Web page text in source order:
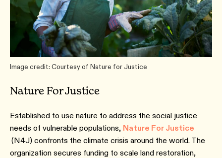
Image credit: Courtesy of Nature for Justice
Nature For Justice
Established to use nature to address the social justice
needs of vulnerable populations, Nature For Justice
(N4J) confronts the climate crisis around the world. The
organization secures funding to scale land restoration,